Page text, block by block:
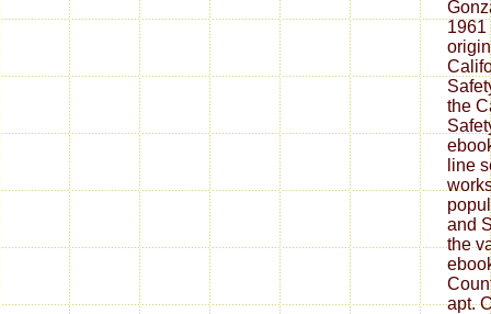
1961
the
line
and
the
apt.